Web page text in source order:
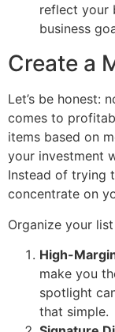
reflect your
business
Create a
Let’s be honest:
comes to
items based on
your investment
Instead of trying
concentrate on
Organize your
High-
make you
spotlight
that simple.